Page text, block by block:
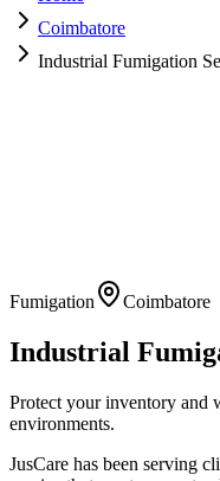
Coimbatore
Industrial Fumigation
Fumigation Coimbatore
Industrial
Protect your inventory and
environments.
JusCare has been serving